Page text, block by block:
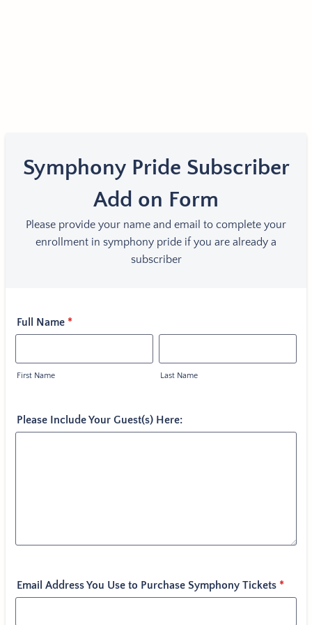
Symphony Pride Subscriber
Add on Form
Please provide your name and email to complete your
enrollment in symphony pride if you are already a
subscriber
Full Name *
First Name Last Name
Please Include Your Guest(s) Here:
Email Address You Use to Purchase Symphony Tickets *